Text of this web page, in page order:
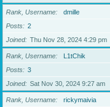
Rank, Username
dmille
Posts
2
Joined
Thu Nov 28, 2024 4:29 pm
Rank, Username
L1tChik
Posts
3
Joined
Sat Nov 30, 2024 9:27 am
Rank, Username
rickymaivia